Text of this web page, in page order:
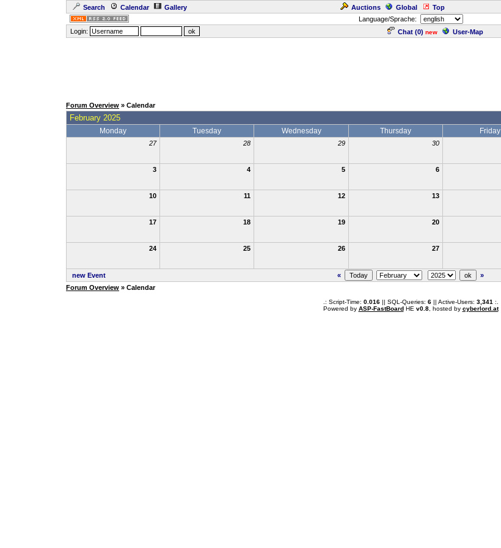
Search Calendar Gallery Auctions Global Top
Language/Sprache:
Login:
Chat (0) new User-Map
Forum Overview » Calendar
February 2025
Monday Tuesday Wednesday Thursday Friday
27 28 29 30
3 4 5 6
10 11 12 13
17 18 19 20
24 25 26 27
new Event «
»
Forum Overview » Calendar
.: Script-Time: 0.016|| SQL-Queries: 6|| Active-Users: 3,341 :.
Powered by ASP-FastBoardHE v0.8, hosted by cyberlord.at